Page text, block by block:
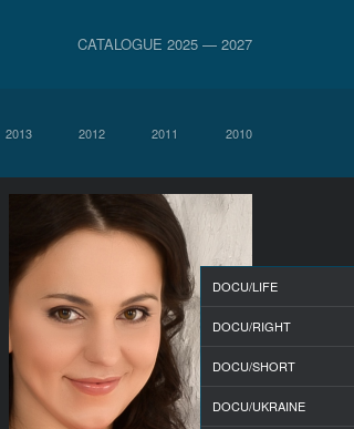
CATALOGUE 2025 — 2027
2013 2012 2011 2010
DOCU/LIFE
DOCU/RIGHT
DOCU/SHORT
DOCU/UKRAINE